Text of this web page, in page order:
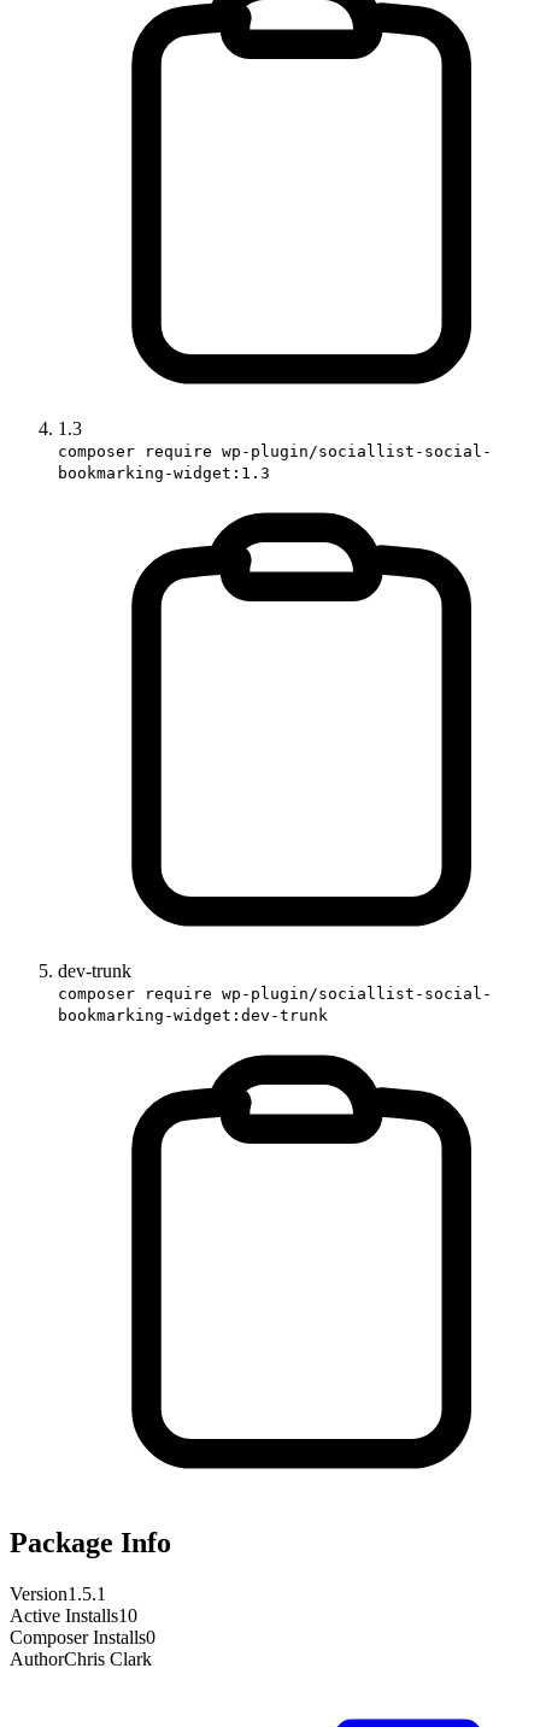
1.3
composer require wp-plugin/sociallist-social-
bookmarking-widget:1.3
dev-trunk
composer require wp-plugin/sociallist-social-
bookmarking-widget:dev-trunk
Package Info
Version1.5.1
Active Installs10
Composer Installs0
AuthorChris Clark